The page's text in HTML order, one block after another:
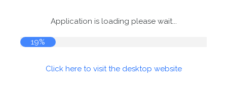
Application is loading please wait...
19%
Click here to visit the desktop website